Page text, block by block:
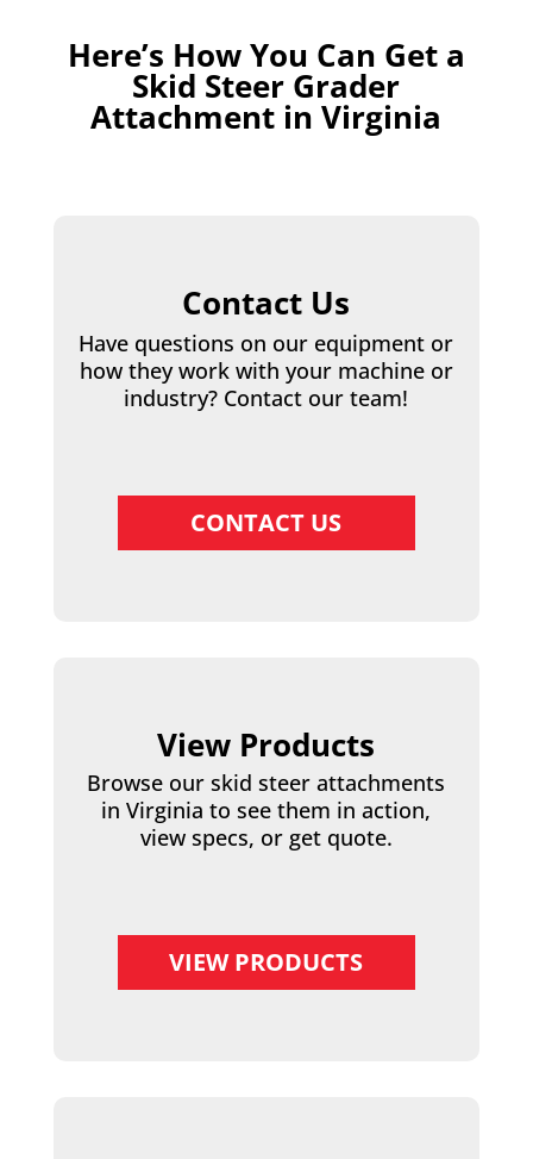
Here’s How You Can Get a
Skid Steer Grader
Attachment in Virginia
Contact Us
Have questions on our equipment or
how they work with your machine or
industry? Contact our team!
CONTACT US
View Products
Browse our skid steer attachments
in Virginia to see them in action,
view specs, or get quote.
VIEW PRODUCTS